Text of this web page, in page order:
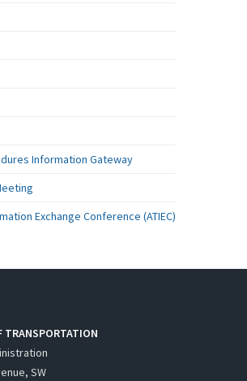
Information Gateway
Exchange Conference (ATIEC)
TRANSPORTATION
SW